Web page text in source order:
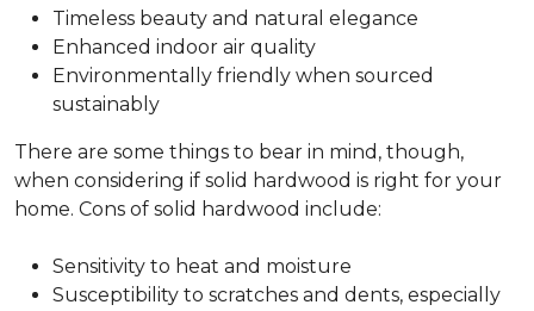
Timeless beauty and natural elegance
Enhanced indoor air quality
Environmentally friendly when sourced
sustainably
There are some things to bear in mind, though,
when considering if solid hardwood is right for your
home. Cons of solid hardwood include:
Sensitivity to heat and moisture
Susceptibility to scratches and dents, especially